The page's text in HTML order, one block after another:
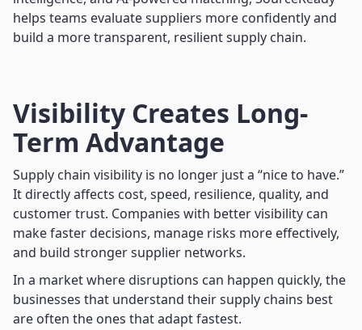
helps teams evaluate suppliers more confidently and
build a more transparent, resilient supply chain.
Visibility Creates Long-
Term Advantage
Supply chain visibility is no longer just a “nice to have.”
It directly affects cost, speed, resilience, quality, and
customer trust. Companies with better visibility can
make faster decisions, manage risks more effectively,
and build stronger supplier networks.
In a market where disruptions can happen quickly, the
businesses that understand their supply chains best
are often the ones that adapt fastest.